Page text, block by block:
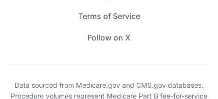
Terms of Service
Follow on X
Data sourced from Medicare.gov and CMS.gov databases.
Procedure volumes represent Medicare Part B fee-for-service